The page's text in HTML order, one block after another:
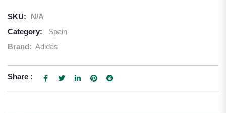
SKU:
N/A
Category:
Spain
Brand: Adidas
Share :